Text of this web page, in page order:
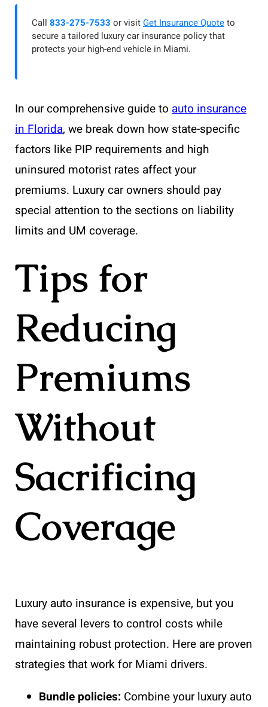
Call 833-275-7533 or visitGet Insurance Quoteto
secure a tailored luxury car insurance policy that
protects your high-end vehicle in Miami.
In our comprehensive guide to auto insurance
in Florida, we break down how state-specific
factors like PIP requirements and high
uninsured motorist rates affect your
premiums. Luxury car owners should pay
special attention to the sections on liability
limits and UM coverage.
Tips for
Reducing
Premiums
Without
Sacrificing
Coverage
Luxury auto insurance is expensive, but you
have several levers to control costs while
maintaining robust protection. Here are proven
strategies that work for Miami drivers.
Bundle policies: Combine your luxury auto